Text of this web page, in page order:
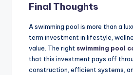
Final Thoughts
A swimming pool is more than a
term investment in lifestyle,
value. The right swimming pool
that this investment pays off
construction, efficient systems,